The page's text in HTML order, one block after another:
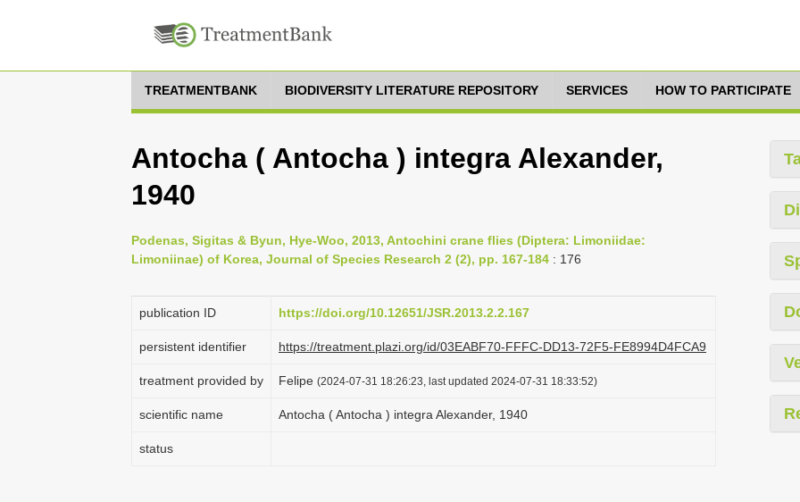
TREATMENTBANK BIODIVERSITY LITERATURE REPOSITORY SERVICES HOW TO PARTICIPATE
Antocha ( Antocha ) integra Alexander,
1940
Podenas, Sigitas & Byun, Hye-Woo, 2013, Antochini crane flies (Diptera: Limoniidae:
Limoniinae) of Korea, Journal of Species Research 2 (2), pp. 167-184 : 176
publication ID https://doi.org/10.12651/JSR.2013.2.2.167
persistent identifier https://treatment.plazi.org/id/03EABF70-FFFC-DD13-72F5-FE8994D4FCA9
treatment provided by Felipe (2024-07-31 18:26:23, last updated 2024-07-31 18:33:52)
scientific name Antocha ( Antocha ) integra Alexander, 1940
status